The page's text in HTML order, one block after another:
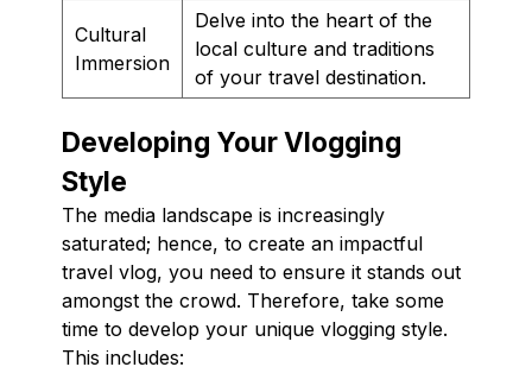
Cultural
Immersion
Delve into the heart of the
local culture and traditions
of your travel destination.
Developing Your Vlogging
Style
The media landscape is increasingly
saturated; hence, to create an impactful
travel vlog, you need to ensure it stands out
amongst the crowd. Therefore, take some
time to develop your unique vlogging style.
This includes: